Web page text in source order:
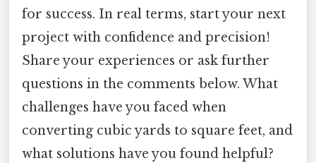
for success. In real terms, start your next
project with confidence and precision!
Share your experiences or ask further
questions in the comments below. What
challenges have you faced when
converting cubic yards to square feet, and
what solutions have you found helpful?